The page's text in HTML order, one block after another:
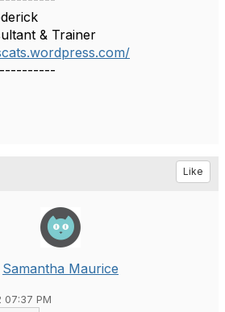
& Trainer
Like
Samantha Maurice
PM